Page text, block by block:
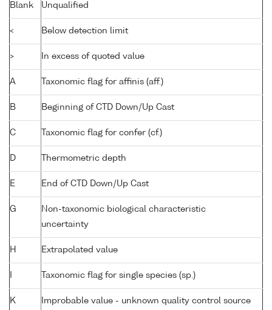
Blank Unqualified
< Below detection limit
> In excess of quoted value
A Taxonomic flag for affinis (aff.)
B Beginning of CTD Down/Up Cast
C Taxonomic flag for confer (cf.)
D Thermometric depth
E End of CTD Down/Up Cast
G
Non-taxonomic biological characteristic
uncertainty
H Extrapolated value
Taxonomic flag for single species (sp.)
K Improbable value - unknown quality control source